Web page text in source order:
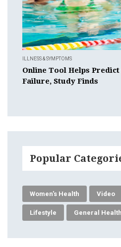
ILLNESS & SYMPTOMS
Online Tool Helps Predict
Failure, Study Finds
Popular
Women's Health Video
Lifestyle General Health